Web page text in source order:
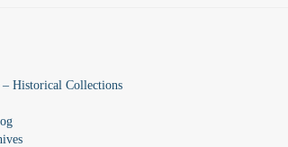
Historical Collections